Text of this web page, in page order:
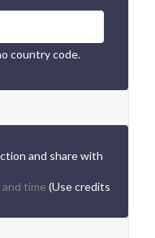
country code.
and share with
time (Use credits